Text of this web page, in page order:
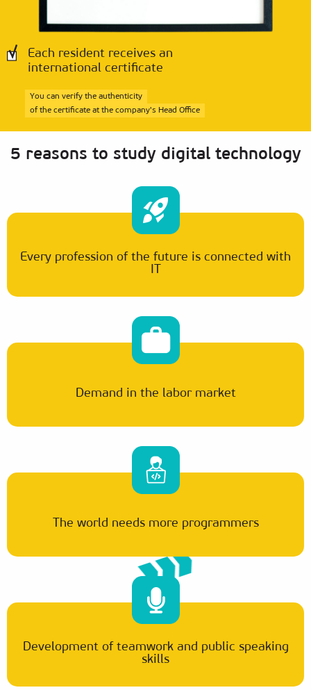
Each resident receives an
international certificate
You can verify the authenticity
of the certificate at the company's Head Office
5 reasons to study digital technology
Every profession of the future is connected with
IT
Demand in the labor market
The world needs more programmers
Development of teamwork and public speaking
skills